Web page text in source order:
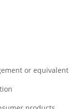
or equivalent